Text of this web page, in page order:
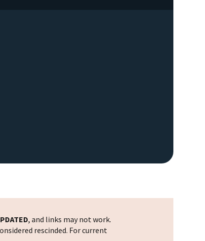
, and links may not work.
rescinded. For current